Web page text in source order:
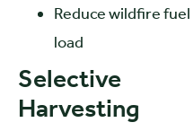
Reduce wildfire fuel
load
Selective
Harvesting